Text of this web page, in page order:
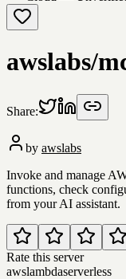
awslabs/
Share:
by awslabs
Invoke and manage
functions, check
from your AI assistant.
Rate this server
awslambdaserverless